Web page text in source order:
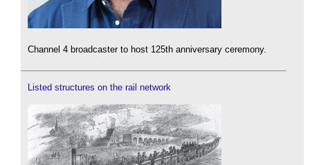
Channel 4 broadcaster to host 125th anniversary ceremony.
Listed structures on the rail network